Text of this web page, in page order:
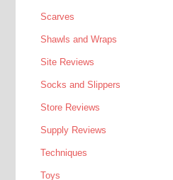
Scarves
Shawls and Wraps
Site Reviews
Socks and Slippers
Store Reviews
Supply Reviews
Techniques
Toys